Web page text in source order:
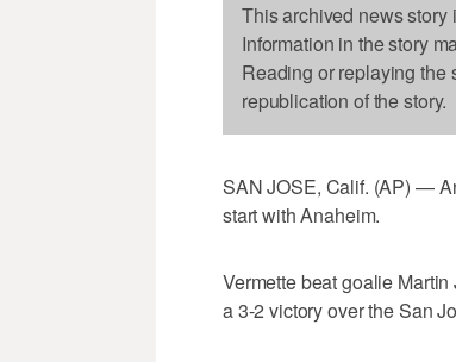
This archived news story
Information in the story
Reading or replaying the
republication of the story.
SAN JOSE, Calif. (AP) —
start with Anaheim.
Vermette beat goalie
a 3-2 victory over the San